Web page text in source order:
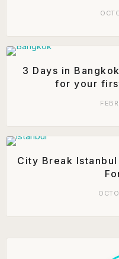
3 Days in
for your
City Break